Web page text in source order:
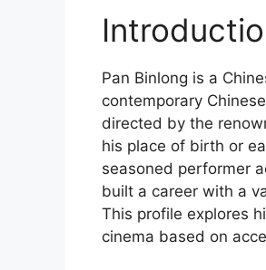
Pan Binlong is a
contemporary
directed by the
his place of birth or
seasoned performer
built a career with a
This profile explores
cinema based on